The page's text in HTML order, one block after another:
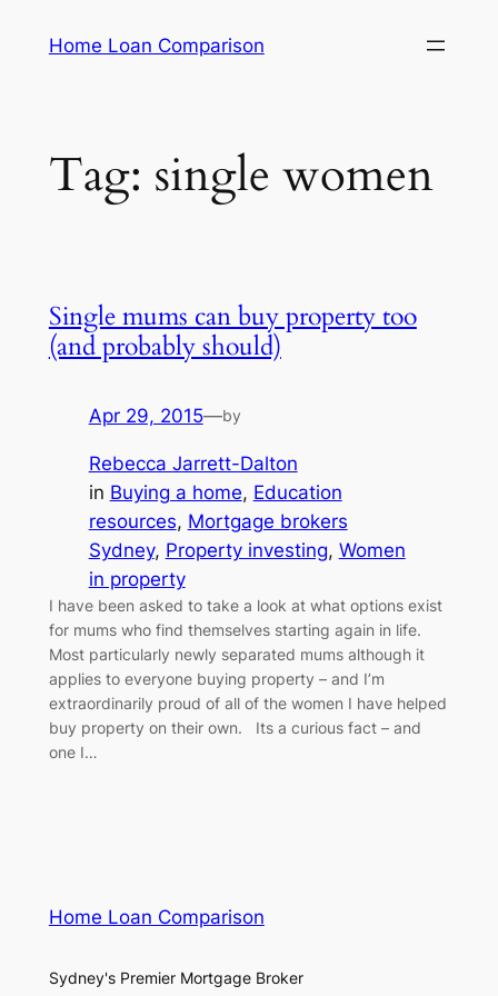
Home Loan Comparison
Tag: single women
Single mums can buy property too
(and probably should)
Apr 29, 2015—by
Rebecca Jarrett-Dalton
in Buying a home, Education
resources, Mortgage brokers
Sydney, Property investing, Women
in property
I have been asked to take a look at what options exist
for mums who find themselves starting again in life.
Most particularly newly separated mums although it
applies to everyone buying property – and I’m
extraordinarily proud of all of the women I have helped
buy property on their own. Its a curious fact – and
one I…
Home Loan Comparison
Sydney's Premier Mortgage Broker